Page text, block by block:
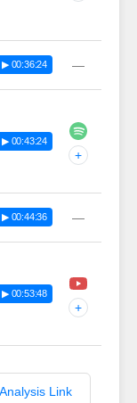
▶ 00:36:24 —
▶ 00:43:24
+
▶ 00:44:36 —
▶ 00:53:48
+
Link